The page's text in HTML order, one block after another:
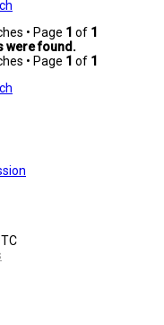
• Page 1 of 1
were found.
• Page 1 of 1